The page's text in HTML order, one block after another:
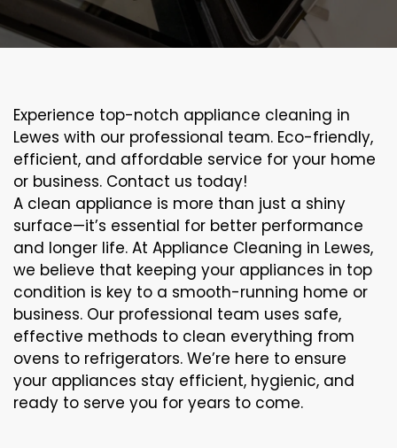
Experience top-notch appliance cleaning in
Lewes with our professional team. Eco-friendly,
efficient, and affordable service for your home
or business. Contact us today!
A clean appliance is more than just a shiny
surface—it’s essential for better performance
and longer life. At Appliance Cleaning in Lewes,
we believe that keeping your appliances in top
condition is key to a smooth-running home or
business. Our professional team uses safe,
effective methods to clean everything from
ovens to refrigerators. We’re here to ensure
your appliances stay efficient, hygienic, and
ready to serve you for years to come.